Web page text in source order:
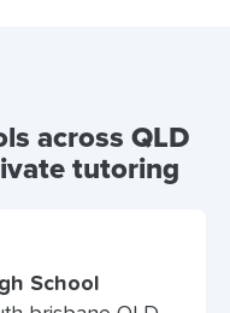
across QLD
tutoring
School